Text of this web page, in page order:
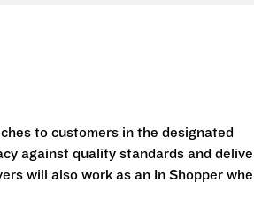
to customers in the designated
against quality standards and
will also work as an In Shopper